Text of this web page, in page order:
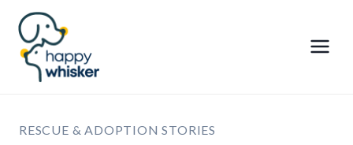
Skip
content
RESCUE & ADOPTION STORIES